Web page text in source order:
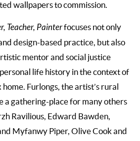
wallpapers to commission.
Teacher, Painterfocuses not only
design-based practice, but also
mentor and social justice
life history in the context of
home. Furlongs, the artist’s rural
a gathering-place for many others
Ravilious, Edward Bawden,
Myfanwy Piper, Olive Cook and